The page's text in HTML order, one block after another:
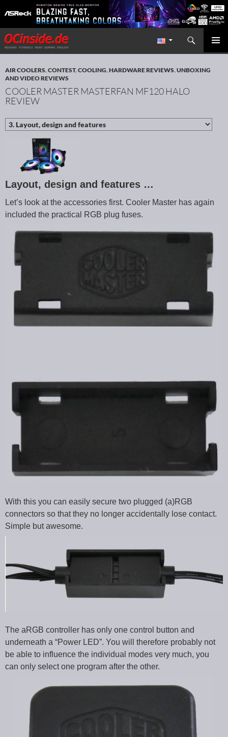
Redaktion ocinside.de PC Hardware Portal International
Search
SKIP TO CONTENT
AIR COOLERS,CONTEST,COOLING,HARDWARE REVIEWS,UNBOXING
AND VIDEO REVIEWS
COOLER MASTER MASTERFAN MF120 HALO
REVIEW
Layout, design and features …
Let’s look at the accessories first. Cooler Master has again
included the practical RGB plug fuses.
With this you can easily secure two plugged (a)RGB
connectors so that they no longer accidentally lose contact.
Simple but awesome.
The aRGB controller has only one control button and
underneath a “Power LED”. You will therefore probably not
be able to influence the individual modes very much, you
can only select one program after the other.